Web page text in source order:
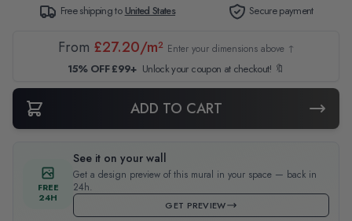
Free shipping toUnited States Secure payment
From £27.20/m² Enter your dimensions above ↑
15% OFF £99+ Unlock your coupon at checkout! 🔖
ADD TO CART
FREE
24H
See it on your wall
Get a design preview of this mural in your space — back in
24h.
GET PREVIEW